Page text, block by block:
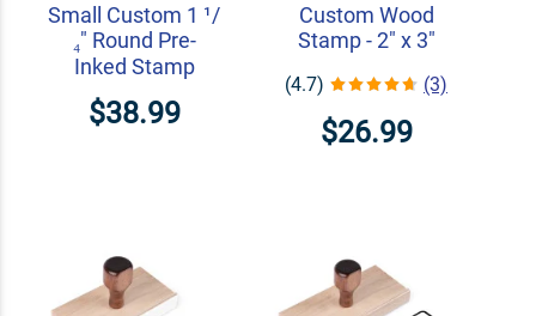
Small Custom 1 ¹/
₄" Round Pre-
Inked Stamp
$38.99
Custom Wood
Stamp - 2" x 3"
(4.7) (3)
$26.99